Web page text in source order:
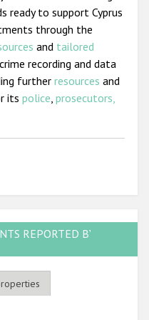
ready to support Cyprus
through the
and tailored
recording and data
further resources and
its police prosecutors,
REPORTED BY